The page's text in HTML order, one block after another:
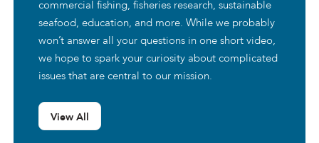
commercial fishing, fisheries research, sustainable
seafood, education, and more. While we probably
won’t answer all your questions in one short video,
we hope to spark your curiosity about complicated
issues that are central to our mission.
View All